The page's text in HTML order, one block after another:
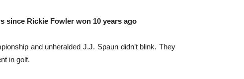
since Rickie Fowler won 10 years ago
and unheralded J.J. Spaun didn’t blink. They
in golf.